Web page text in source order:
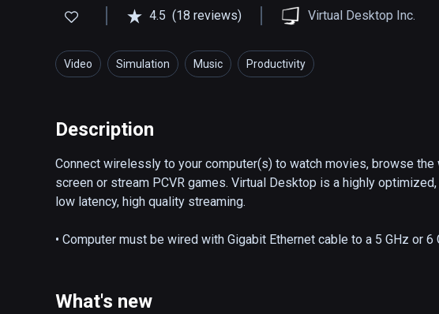
4.5 (18 reviews) Virtual Desktop Inc.
Video Simulation Music Productivity
Description
Connect wirelessly to your computer(s) to watch movies, browse the
screen or stream PCVR games. Virtual Desktop is a highly
low latency, high quality streaming.
• Computer must be wired with Gigabit Ethernet cable to a 5 GHz or 6
• Videos tab allows you to download or stream regular/180/360
What's new